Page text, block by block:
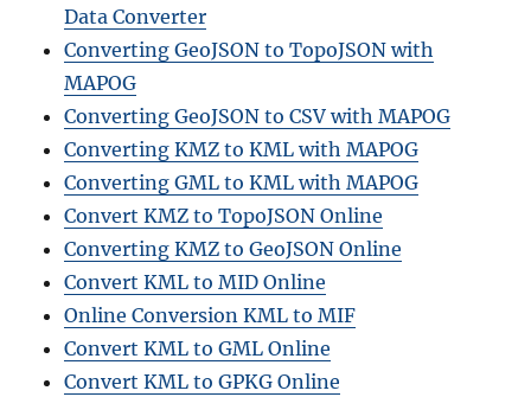
Data Converter
Converting GeoJSON to TopoJSON with
MAPOG
Converting GeoJSON to CSV with MAPOG
Converting KMZ to KML with MAPOG
Converting GML to KML with MAPOG
Convert KMZ to TopoJSON Online
Converting KMZ to GeoJSON Online
Convert KML to MID Online
Online Conversion KML to MIF
Convert KML to GML Online
Convert KML to GPKG Online